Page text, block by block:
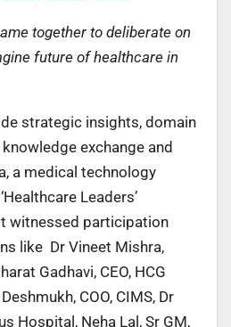
together to deliberate on
future of healthcare in
strategic insights, domain
exchange and
a medical technology
Leaders’
witnessed participation
like Dr Vineet Mishra,
Gadhavi, CEO, HCG
COO, CIMS, Dr
Hospital, Neha Lal, Sr GM,